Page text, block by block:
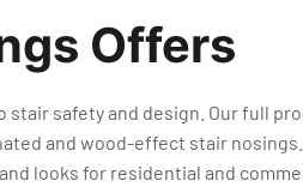
Offers
safety and design. Our full
and wood-effect stair
looks for residential and